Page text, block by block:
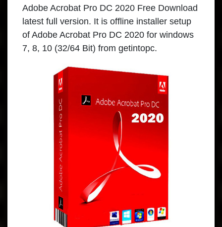
Adobe Acrobat Pro DC 2020 Free Download
latest full version. It is offline installer setup
of Adobe Acrobat Pro DC 2020 for windows
7, 8, 10 (32/64 Bit) from getintopc.